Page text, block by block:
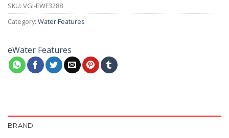
SKU: VGI-EWF3288
Category: Water Features
eWater Features
BRAND